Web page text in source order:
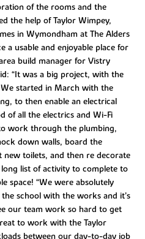
of the rooms and the
the help of Taylor Wimpey,
in Wymondham at The Alders
a usable and enjoyable place for
build manager for Vistry
“It was a big project, with the
started in March with the
to then enable an electrical
of all the electrics and Wi-Fi
work through the plumbing,
down walls, board the
new toilets, and then re decorate
list of activity to complete to
space! “We were absolutely
school with the works and it’s
our team work so hard to get
to work with the Taylor
between our day-to-day job